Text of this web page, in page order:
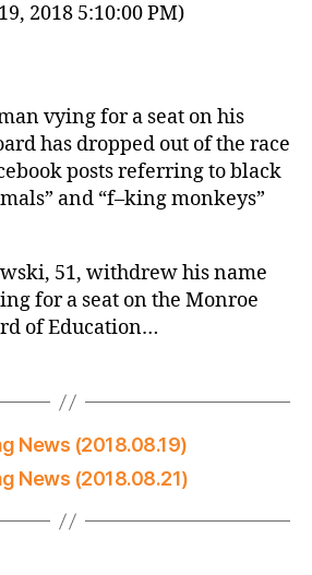
2018 5:10:00 PM)
vying for a seat on his
has dropped out of the race
posts referring to black
and “f–king monkeys”
51, withdrew his name
for a seat on the Monroe
of Education…
News (2018.08.19)
News (2018.08.21)